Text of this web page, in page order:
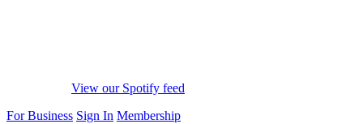
View our Spotify feed
For Business Sign In Membership